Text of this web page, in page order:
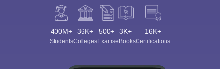
400M+
Students
36K+
Colleges
500+
Exams
3K+
eBooks
16K+
Certifications